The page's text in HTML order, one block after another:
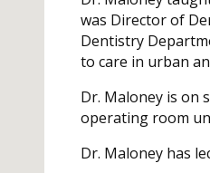
was Director of
Dentistry
to care in urban
Dr. Maloney is on
operating room
Dr. Maloney has